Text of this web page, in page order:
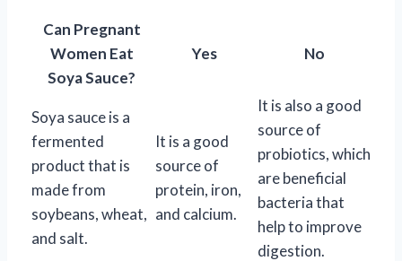
Can Pregnant
Women Eat
Soya Sauce?
Yes No
Soya sauce is a
fermented
product that is
made from
soybeans, wheat,
and salt.
It is a good
source of
protein, iron,
and calcium.
It is also a good
source of
probiotics, which
are beneficial
bacteria that
help to improve
digestion.